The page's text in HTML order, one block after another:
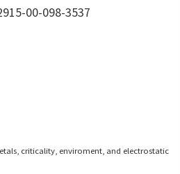
00-098-3537
criticality, enviroment, and electrostatic